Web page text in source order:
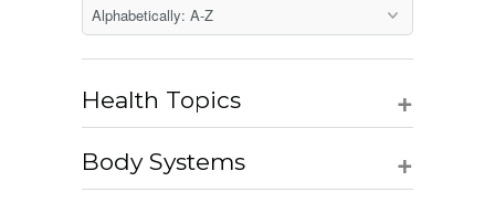
+
Health Topics
+
Body Systems